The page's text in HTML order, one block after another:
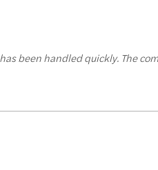
been handled quickly. The